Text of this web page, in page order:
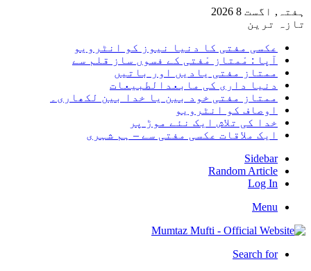
ہفتہ, اگست 8 2026
تازہ ترین
عکسی مفتی کا دنیا نیوز کو انٹرویو
آپا : مْمتاز مْفتی کے فسوں ساز قلم سے
ممتاز مفتی یادیں اور باتیں
دنیا داری کی مابعدالطبیعات
ممتاز مفتی خود بین یا خدا بین لکھاری۔
اوصاف کو انٹرویو
خدا کی تلاش ایک نئے موڑ پر
ایک ملاقات عکسی مفتی سے – ہم شہری
Sidebar
Random Article
Log In
Menu
Search for